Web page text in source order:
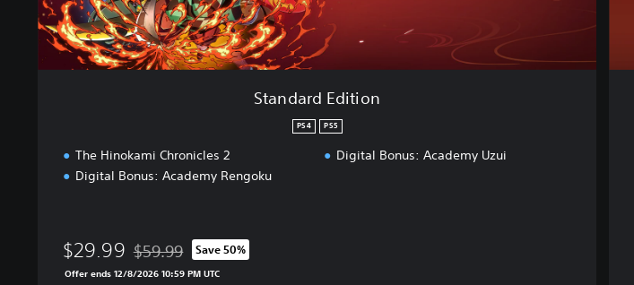
o
n
Standard Edition
PS4 PS5
The Hinokami Chronicles 2
Digital Bonus: Academy Rengoku
Digital Bonus: Academy Uzui
$29.99 Discounted from original price of $59.99
$59.99 Save 50%
Offer ends 12/8/2026 10:59 PM UTC